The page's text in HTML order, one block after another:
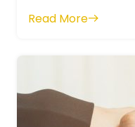
Read More